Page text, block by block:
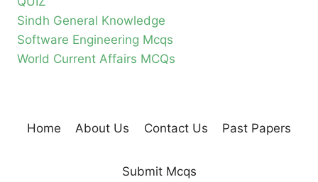
Sindh General Knowledge
Software Engineering Mcqs
World Current Affairs MCQs
Home About Us Contact Us Past Papers
Submit Mcqs